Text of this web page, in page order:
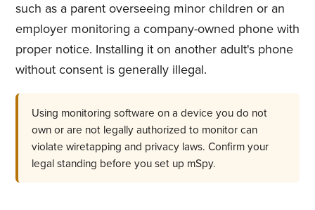
such as a parent overseeing minor children or an
employer monitoring a company-owned phone with
proper notice. Installing it on another adult's phone
without consent is generally illegal.
Using monitoring software on a device you do not
own or are not legally authorized to monitor can
violate wiretapping and privacy laws. Confirm your
legal standing before you set up mSpy.